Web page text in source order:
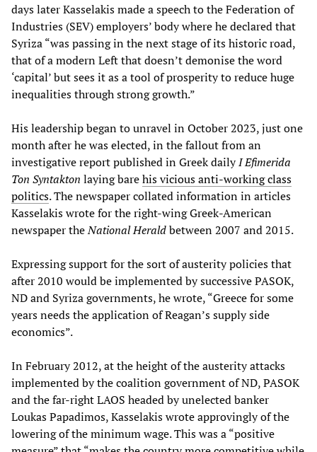
days later Kasselakis made a speech to the Federation of
Industries (SEV) employers’ body where he declared that
Syriza “was passing in the next stage of its historic road,
that of a modern Left that doesn’t demonise the word
‘capital’ but sees it as a tool of prosperity to reduce huge
inequalities through strong growth.”
His leadership began to unravel in October 2023, just one
month after he was elected, in the fallout from an
investigative report published in Greek dailyI Efimerida
Ton Syntakton laying barehis vicious anti-working class
politics. The newspaper collated information in articles
Kasselakis wrote for the right-wing Greek-American
newspaper theNational Heraldbetween 2007 and 2015.
Expressing support for the sort of austerity policies that
after 2010 would be implemented by successive PASOK,
ND and Syriza governments, he wrote, “Greece for some
years needs the application of Reagan’s supply side
economics”.
In February 2012, at the height of the austerity attacks
implemented by the coalition government of ND, PASOK
and the far-right LAOS headed by unelected banker
Loukas Papadimos, Kasselakis wrote approvingly of the
lowering of the minimum wage. This was a “positive